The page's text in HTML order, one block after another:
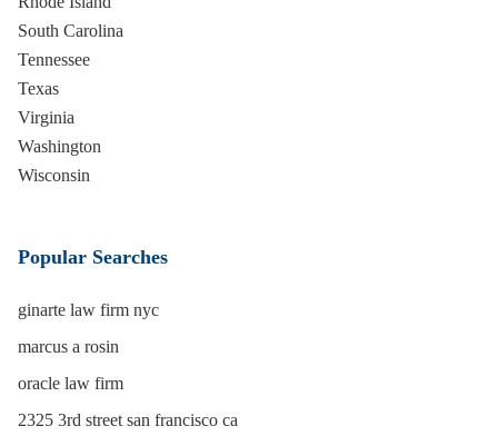
South Carolina
Tennessee
Texas
Virginia
Washington
Wisconsin
Popular Searches
ginarte law firm nyc
marcus a rosin
oracle law firm
2325 3rd street san francisco ca